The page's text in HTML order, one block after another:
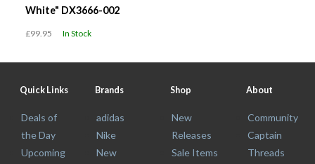
White" DX3666-002
£99.95 In Stock
Quick Links
Deals of
the Day
Upcoming
Brands
adidas
Nike
New
Shop
New
Releases
Sale Items
About
Community
Captain
Threads